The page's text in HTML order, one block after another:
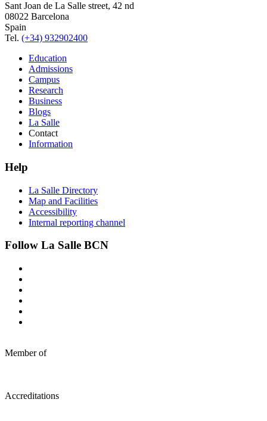
Sant Joan de La Salle street, 42 nd
08022 Barcelona
Spain
Tel. (+34) 932902400
Education
Admissions
Campus
Research
Business
Blogs
La Salle
Contact
Information
Help
La Salle Directory
Map and Facilities
Accessibility
Internal reporting channel
Follow La Salle BCN
Member of
Accreditations